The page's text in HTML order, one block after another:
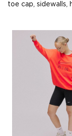
toe cap, sidewalls,